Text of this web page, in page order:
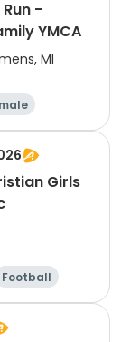
-
YMCA
MI
Girls
Football
sports